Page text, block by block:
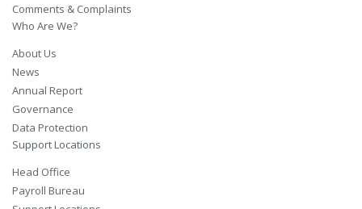
Comments & Complaints
Who Are We?
About Us
News
Annual Report
Governance
Data Protection
Support Locations
Head Office
Payroll Bureau